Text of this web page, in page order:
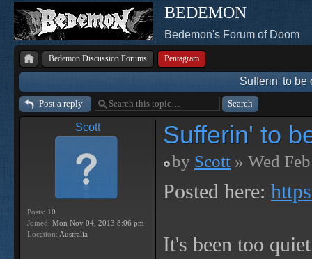
BEDEMON
Bedemon's Forum of Doom
Bedemon Discussion Forums Pentagram
Sufferin' to be
Post a reply
Scott
Posts: 10
Joined: Mon Nov 04, 2013 8:06 pm
Location: Australia
Sufferin' to
by Scott » Wed
Posted here:
It's been too